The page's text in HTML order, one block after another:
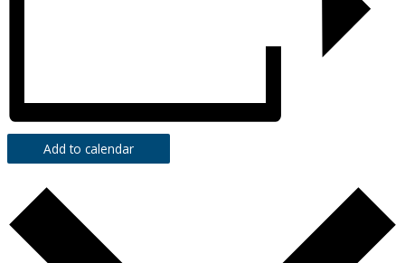
Add to calendar